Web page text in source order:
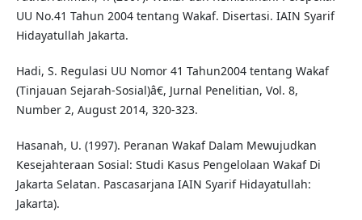
UU No.41 Tahun 2004 tentang Wakaf. Disertasi. IAIN Syarif
Hidayatullah Jakarta.
Hadi, S. Regulasi UU Nomor 41 Tahun2004 tentang Wakaf
(Tinjauan Sejarah-Sosial)â€, Jurnal Penelitian, Vol. 8,
Number 2, August 2014, 320-323.
Hasanah, U. (1997). Peranan Wakaf Dalam Mewujudkan
Kesejahteraan Sosial: Studi Kasus Pengelolaan Wakaf Di
Jakarta Selatan. Pascasarjana IAIN Syarif Hidayatullah:
Jakarta).